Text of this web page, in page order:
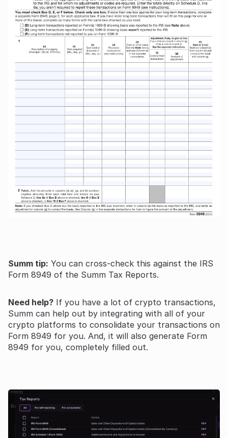
Summ tip: You can cross-check this against the IRS
Form 8949 of the Summ Tax Reports.
Need help? If you have a lot of crypto transactions,
Summ can help out by integrating with all of your
crypto platforms to consolidate your transactions on
Form 8949 for you. And, it will also generate Form
8949 for you, completely filled out.